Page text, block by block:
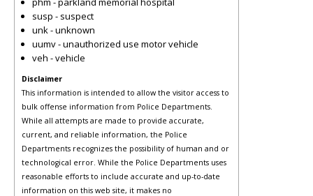
susp - suspect
unk - unknown
uumv - unauthorized use motor vehicle
veh - vehicle
Disclaimer
This information is intended to allow the visitor access to
bulk offense information from Police Departments.
While all attempts are made to provide accurate,
current, and reliable information, the Police
Departments recognizes the possibility of human and or
technological error. While the Police Departments uses
reasonable efforts to include accurate and up-to-date
information on this web site, it makes no